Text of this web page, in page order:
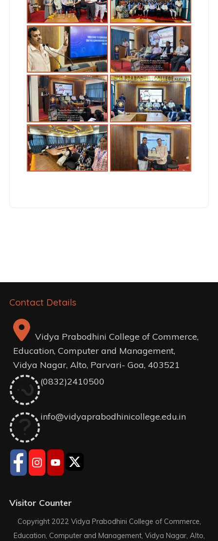
Contact Details
Vidya Prabodhini College of Commerce,
Education, Computer and Management,
Vidya Nagar, Alto, Parvari- Goa, 403521
(0832)2410500
info@vidyaprabodhinicollege.edu.in
Visitor Counter
Copyright 2022 Vidya Prabodhini College of Commerce,
Education, Computer and Management, Vidya Nagar, Alto,